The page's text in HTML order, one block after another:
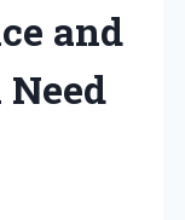
and